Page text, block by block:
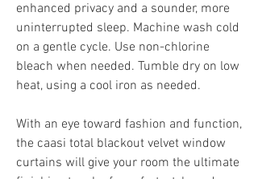
enhanced privacy and a sounder, more
uninterrupted sleep. Machine wash cold
on a gentle cycle. Use non-chlorine
bleach when needed. Tumble dry on low
heat, using a cool iron as needed.
With an eye toward fashion and function,
the caasi total blackout velvet window
curtains will give your room the ultimate